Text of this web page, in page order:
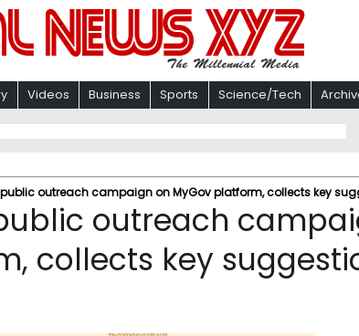
Videos Business Sports Science/Tech
outreach campaign on MyGov platform, collects key
outreach
collects key